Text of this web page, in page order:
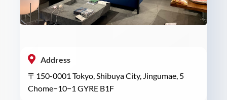
Address
〒150-0001 Tokyo, Shibuya City, Jingumae, 5
Chome−10−1 GYRE B1F